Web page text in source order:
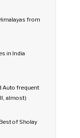
from
in India
Auto frequent
almost)
of Sholay